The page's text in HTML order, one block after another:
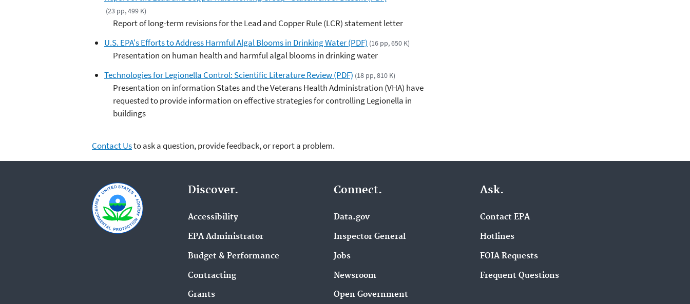
(23 pp, 499 K)
Report of long-term revisions for the Lead and Copper Rule (LCR) statement letter
U.S. EPA's Efforts to Address Harmful Algal Blooms in Drinking Water (PDF) (16 pp, 650 K)
Presentation on human health and harmful algal blooms in drinking water
Technologies for Legionella Control: Scientific Literature Review (PDF) (18 pp, 810 K)
Presentation on information States and the Veterans Health Administration (VHA) have
requested to provide information on effective strategies for controlling Legionella in
buildings
Contact Usto ask a question, provide feedback, or report a problem.
Discover.
Accessibility
EPA Administrator
Budget & Performance
Contracting
Grants
Connect.
Data.gov
Inspector General
Jobs
Newsroom
Open Government
Ask.
Contact EPA
Hotlines
FOIA Requests
Frequent Questions